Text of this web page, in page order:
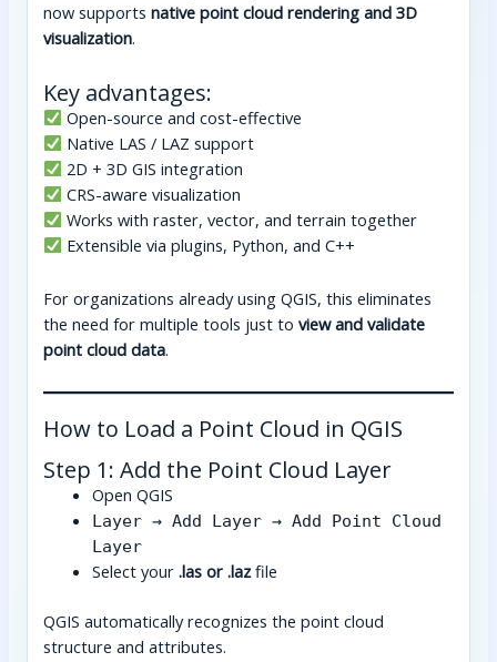
now supportsnative point cloud rendering and 3D
visualization.
Key advantages:
Open-source and cost-effective
Native LAS / LAZ support
2D + 3D GIS integration
CRS-aware visualization
Works with raster, vector, and terrain together
Extensible via plugins, Python, and C++
For organizations already using QGIS, this eliminates
the need for multiple tools just toview and validate
point cloud data.
How to Load a Point Cloud in QGIS
Step 1: Add the Point Cloud Layer
Open QGIS
Layer → Add Layer → Add Point Cloud
Layer
Select your.las or .lazfile
QGIS automatically recognizes the point cloud
structure and attributes.